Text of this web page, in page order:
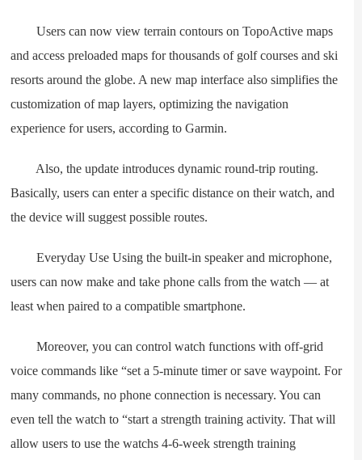
Users can now view terrain contours on TopoActive maps
and access preloaded maps for thousands of golf courses and ski
resorts around the globe. A new map interface also simplifies the
customization of map layers, optimizing the navigation
experience for users, according to Garmin.
Also, the update introduces dynamic round-trip routing.
Basically, users can enter a specific distance on their watch, and
the device will suggest possible routes.
Everyday Use Using the built-in speaker and microphone,
users can now make and take phone calls from the watch — at
least when paired to a compatible smartphone.
Moreover, you can control watch functions with off-grid
voice commands like “set a 5-minute timer or save waypoint. For
many commands, no phone connection is necessary. You can
even tell the watch to “start a strength training activity. That will
allow users to use the watchs 4-6-week strength training